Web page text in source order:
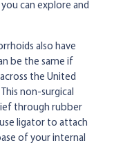
can explore and
also have
be the same if
the United
non-surgical
through rubber
ligator to attach
of your internal